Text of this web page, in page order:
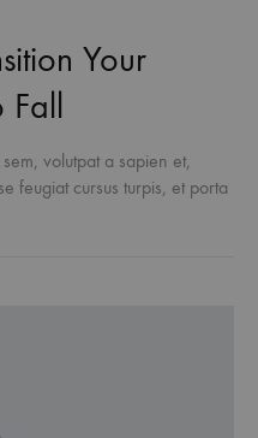
Your
Fall
volutpat a sapien et,
feugiat cursus turpis, et porta
ipsum, eleifend sit amet